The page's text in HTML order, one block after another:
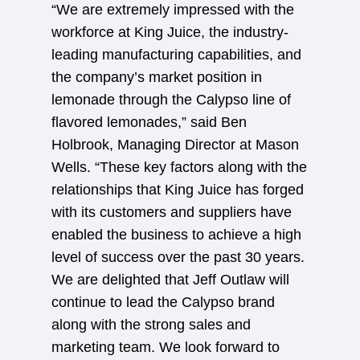
“We are extremely impressed with the
workforce at King Juice, the industry-
leading manufacturing capabilities, and
the company’s market position in
lemonade through the Calypso line of
flavored lemonades,” said Ben
Holbrook, Managing Director at Mason
Wells. “These key factors along with the
relationships that King Juice has forged
with its customers and suppliers have
enabled the business to achieve a high
level of success over the past 30 years.
We are delighted that Jeff Outlaw will
continue to lead the Calypso brand
along with the strong sales and
marketing team. We look forward to